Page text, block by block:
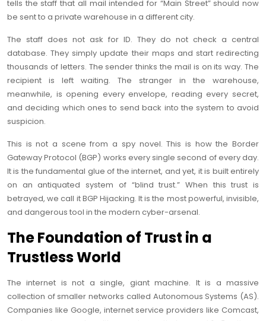
tells the staff that all mail intended for “Main Street” should now
be sent to a private warehouse in a different city.
The staff does not ask for ID. They do not check a central
database. They simply update their maps and start redirecting
thousands of letters. The sender thinks the mail is on its way. The
recipient is left waiting. The stranger in the warehouse,
meanwhile, is opening every envelope, reading every secret,
and deciding which ones to send back into the system to avoid
suspicion.
This is not a scene from a spy novel. This is how the Border
Gateway Protocol (BGP) works every single second of every day.
It is the fundamental glue of the internet, and yet, it is built entirely
on an antiquated system of “blind trust.” When this trust is
betrayed, we call it BGP Hijacking. It is the most powerful, invisible,
and dangerous tool in the modern cyber-arsenal.
The Foundation of Trust in a
Trustless World
The internet is not a single, giant machine. It is a massive
collection of smaller networks called Autonomous Systems (AS).
Companies like Google, internet service providers like Comcast,